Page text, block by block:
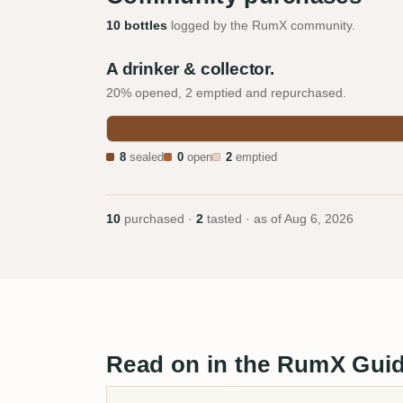
10 bottles logged by the RumX community.
A drinker & collector.
20% opened, 2 emptied and repurchased.
8 sealed 0 open 2 emptied
10 purchased · 2 tasted · as of Aug 6, 2026
Read on in the RumX